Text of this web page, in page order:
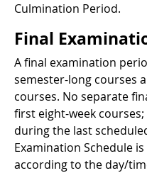
Culmination Period.
Final
A final examination
semester-long courses
courses. No separate
first eight-week
during the last
Examination Schedule
according to the day/